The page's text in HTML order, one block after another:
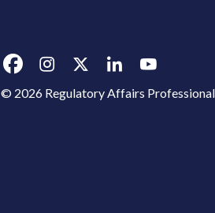
© 2026 Regulatory Affairs